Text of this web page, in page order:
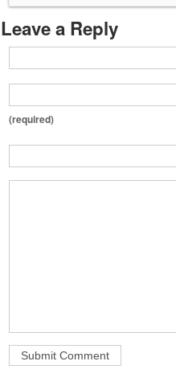
Leave a Reply
(required)